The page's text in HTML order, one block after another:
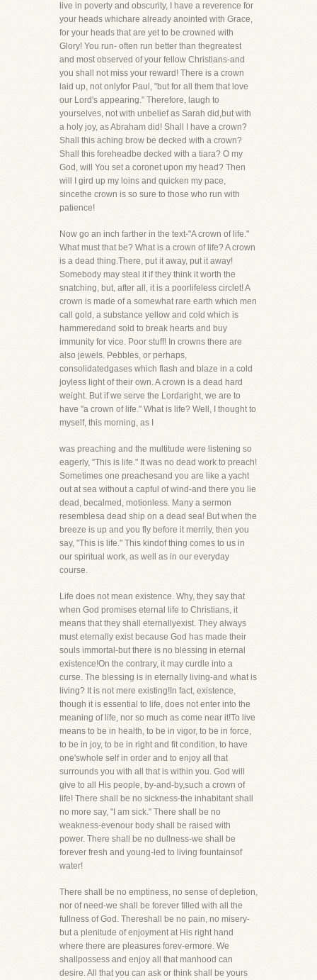
live in poverty and obscurity, I have a reverence for
your heads whichare already anointed with Grace,
for your heads that are yet to be crowned with
Glory! You run- often run better than thegreatest
and most observed of your fellow Christians-and
you shall not miss your reward! There is a crown
laid up, not onlyfor Paul, "but for all them that love
our Lord's appearing." Therefore, laugh to
yourselves, not with unbelief as Sarah did,but with
a holy joy, as Abraham did! Shall I have a crown?
Shall this aching brow be decked with a crown?
Shall this foreheadbe decked with a tiara? O my
God, will You set a coronet upon my head? Then
will I gird up my loins and quicken my pace,
sincethe crown is so sure to those who run with
patience!
Now go an inch farther in the text-"A crown of life."
What must that be? What is a crown of life? A crown
is a dead thing.There, put it away, put it away!
Somebody may steal it if they think it worth the
snatching, but, after all, it is a poorlifeless circlet! A
crown is made of a somewhat rare earth which men
call gold, a substance yellow and cold which is
hammeredand sold to break hearts and buy
immunity for vice. Poor stuff! In crowns there are
also jewels. Pebbles, or perhaps,
consolidatedgases which flash and blaze in a cold
joyless light of their own. A crown is a dead hard
weight. But if we serve the Lordaright, we are to
have "a crown of life." What is life? Well, I thought to
myself, this morning, as I
was preaching and the multitude were listening so
eagerly, "This is life." It was no dead work to preach!
Sometimes one preachesand you are like a yacht
out at sea without a capful of wind-and there you lie
dead, becalmed, motionless. Many a sermon
resemblesa dead ship on a dead sea! But when the
breeze is up and you fly before it merrily, then you
say, "This is life." This kindof thing comes to us in
our spiritual work, as well as in our everyday
course.
Life does not mean existence. Why, they say that
when God promises eternal life to Christians, it
means that they shall eternallyexist. They always
must eternally exist because God has made their
souls immortal-but there is no blessing in eternal
existence!On the contrary, it may curdle into a
curse. The blessing is in eternally living-and what is
living? It is not mere existing!In fact, existence,
though it is essential to life, does not enter into the
meaning of life, nor so much as come near it!To live
means to be in health, to be in vigor, to be in force,
to be in joy, to be in right and fit condition, to have
one'swhole self in order and to enjoy all that
surrounds you with all that is within you. God will
give to all His people, by-and-by,such a crown of
life! There shall be no sickness-the inhabitant shall
no more say, "I am sick." There shall be no
weakness-evenour body shall be raised with
power. There shall be no dullness-we shall be
forever fresh and young-led to living fountainsof
water!
There shall be no emptiness, no sense of depletion,
nor of need-we shall be forever filled with all the
fullness of God. Thereshall be no pain, no misery-
but a plenitude of enjoyment at His right hand
where there are pleasures forev-ermore. We
shallpossess and enjoy all that manhood can
desire. All that you can ask or think shall be yours